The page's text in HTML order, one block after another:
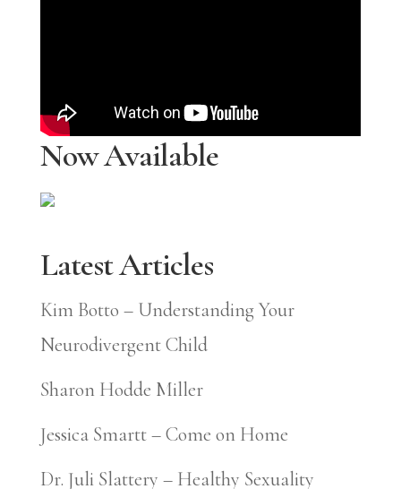
Now Available
Latest Articles
Kim Botto – Understanding Your
Neurodivergent Child
Sharon Hodde Miller
Jessica Smartt – Come on Home
Dr. Juli Slattery – Healthy Sexuality